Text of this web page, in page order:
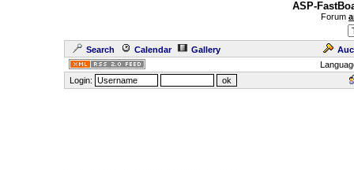
ASP-
Forum
Search Calendar Gallery
Login: